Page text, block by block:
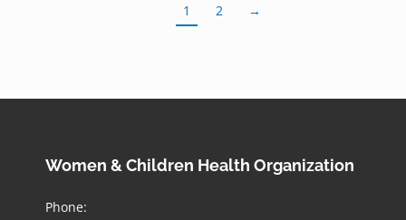
1 2 →
Women & Children Health Organization
Phone: